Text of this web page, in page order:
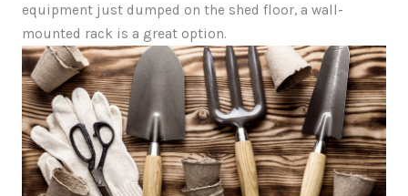
equipment just dumped on the shed floor, a wall-
mounted rack is a great option.